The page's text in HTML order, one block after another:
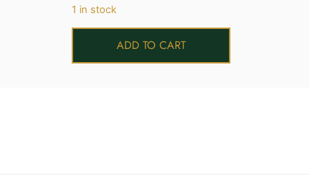
1 in stock
ADD TO CART